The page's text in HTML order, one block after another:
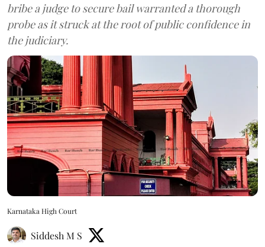
bribe a judge to secure bail warranted a thorough
probe as it struck at the root of public confidence in
the judiciary.
Karnataka High Court
Siddesh M S